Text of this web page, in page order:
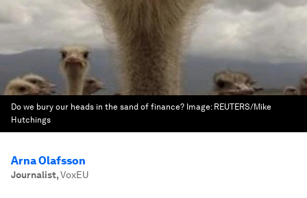
Do we bury our heads in the sand of finance? Image: REUTERS/Mike
Hutchings
Arna Olafsson
Journalist,VoxEU